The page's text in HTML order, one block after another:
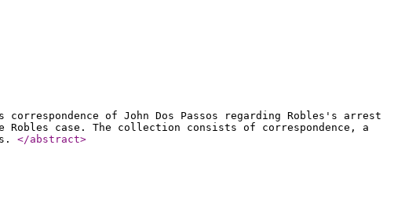
of John Dos Passos regarding Robles's arrest
Robles case. The collection consists of correspondence, a
</abstract>